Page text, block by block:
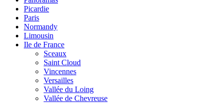
Picardie
Paris
Normandy
Limousin
Ile de France
Sceaux
Saint Cloud
Vincennes
Versailles
Vallée du Loing
Vallée de Chevreuse